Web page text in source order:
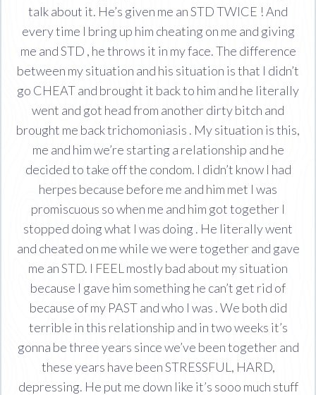
talk about it. He’s given me an STD TWICE ! And
every time I bring up him cheating on me and giving
me and STD , he throws it in my face. The difference
between my situation and his situation is that I didn’t
go CHEAT and brought it back to him and he literally
went and got head from another dirty bitch and
brought me back trichomoniasis . My situation is this,
me and him we’re starting a relationship and he
decided to take off the condom. I didn’t know I had
herpes because before me and him met I was
promiscuous so when me and him got together I
stopped doing what I was doing . He literally went
and cheated on me while we were together and gave
me an STD. I FEEL mostly bad about my situation
because I gave him something he can’t get rid of
because of my PAST and who I was . We both did
terrible in this relationship and in two weeks it’s
gonna be three years since we’ve been together and
these years have been STRESSFUL, HARD,
depressing. He put me down like it’s sooo much stuff